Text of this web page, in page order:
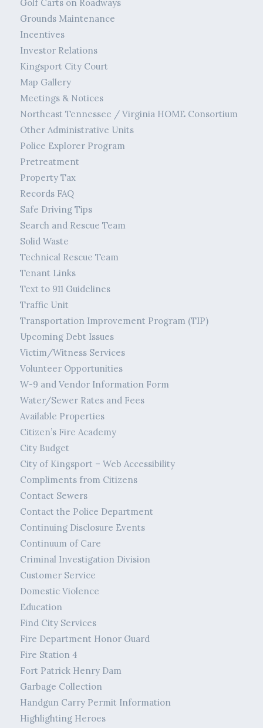
Golf Carts on Roadways
Grounds Maintenance
Incentives
Investor Relations
Kingsport City Court
Map Gallery
Meetings & Notices
Northeast Tennessee / Virginia HOME Consortium
Other Administrative Units
Police Explorer Program
Pretreatment
Property Tax
Records FAQ
Safe Driving Tips
Search and Rescue Team
Solid Waste
Technical Rescue Team
Tenant Links
Text to 911 Guidelines
Traffic Unit
Transportation Improvement Program (TIP)
Upcoming Debt Issues
Victim/Witness Services
Volunteer Opportunities
W-9 and Vendor Information Form
Water/Sewer Rates and Fees
Available Properties
Citizen’s Fire Academy
City Budget
City of Kingsport – Web Accessibility
Compliments from Citizens
Contact Sewers
Contact the Police Department
Continuing Disclosure Events
Continuum of Care
Criminal Investigation Division
Customer Service
Domestic Violence
Education
Find City Services
Fire Department Honor Guard
Fire Station 4
Fort Patrick Henry Dam
Garbage Collection
Handgun Carry Permit Information
Highlighting Heroes